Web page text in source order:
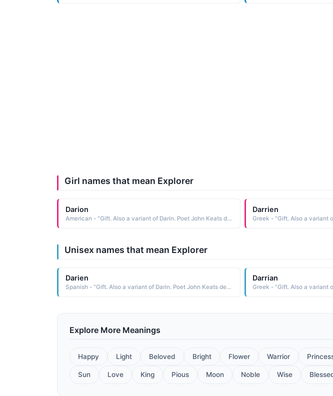
Girl names that mean Explorer
Darion
American - "Gift. Also a variant of Darin. Poet John Keats described the moment of discovery when explorers stood 'silent upon a peak in Darien.'."
Darrien
Unisex names that mean Explorer
Darien
Spanish - "Gift. Also a variant of Darin. Poet John Keats described the moment of discovery when explorers stood 'silent upon a peak in Darien.'."
Darrian
Explore More Meanings
Happy Light Beloved Bright Flower Warrior
Sun Love King Pious Moon Noble Wise